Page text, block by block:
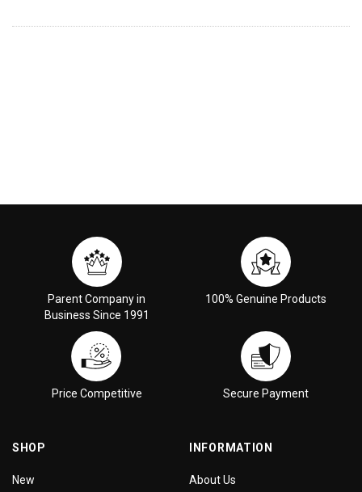
Parent Company in
Business Since 1991
100% Genuine Products
Price Competitive Secure Payment
SHOP
New
INFORMATION
About Us